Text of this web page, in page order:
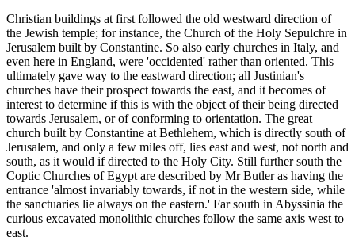
Christian buildings at first followed the old westward direction of
the Jewish temple; for instance, the Church of the Holy Sepulchre in
Jerusalem built by Constantine. So also early churches in Italy, and
even here in England, were 'occidented' rather than oriented. This
ultimately gave way to the eastward direction; all Justinian's
churches have their prospect towards the east, and it becomes of
interest to determine if this is with the object of their being directed
towards Jerusalem, or of conforming to orientation. The great
church built by Constantine at Bethlehem, which is directly south of
Jerusalem, and only a few miles off, lies east and west, not north and
south, as it would if directed to the Holy City. Still further south the
Coptic Churches of Egypt are described by Mr Butler as having the
entrance 'almost invariably towards, if not in the western side, while
the sanctuaries lie always on the eastern.' Far south in Abyssinia the
curious excavated monolithic churches follow the same axis west to
east.